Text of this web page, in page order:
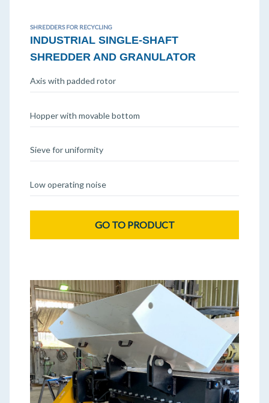
SHREDDERS FOR RECYCLING
INDUSTRIAL SINGLE-SHAFT
SHREDDER AND GRANULATOR
Axis with padded rotor
Hopper with movable bottom
Sieve for uniformity
Low operating noise
GO TO PRODUCT